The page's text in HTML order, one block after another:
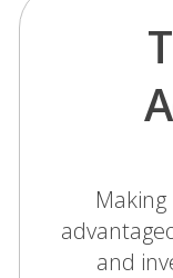
and